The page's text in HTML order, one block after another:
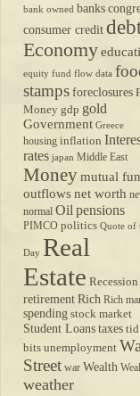
bank owned banks
consumer credit
Economy
equity fund flow data
stampsforeclosures
Money gdp gold
Government Greece
housing inflation
rates japan Middle East
Moneymutual
outflowsnet worth
normal Oil pensions
PIMCO politics Quote of
Day Real
Estate Recession
retirementRich Rich
spending stock market
Student Loans taxes tid
bits unemployment
Street war Wealth
weather